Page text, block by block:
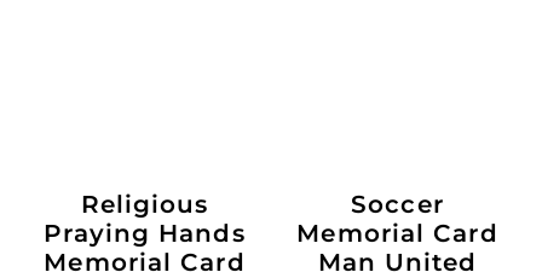
Religious
Praying Hands
Memorial Card
Soccer
Memorial Card
Man United